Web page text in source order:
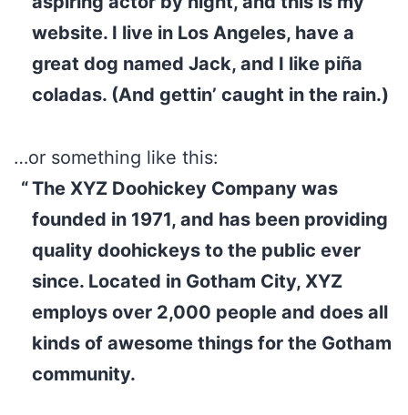
website. I live in Los Angeles, have a
great dog named Jack, and I like piña
coladas. (And gettin’ caught in the rain.)
…or something like this:
The XYZ Doohickey Company was
founded in 1971, and has been providing
quality doohickeys to the public ever
since. Located in Gotham City, XYZ
employs over 2,000 people and does all
kinds of awesome things for the Gotham
community.